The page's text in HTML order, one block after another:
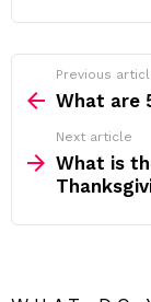
more
Previous
What are
Next article
What is